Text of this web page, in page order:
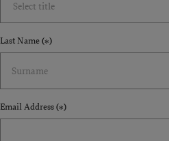
Last Name(*)
Email Address(*)